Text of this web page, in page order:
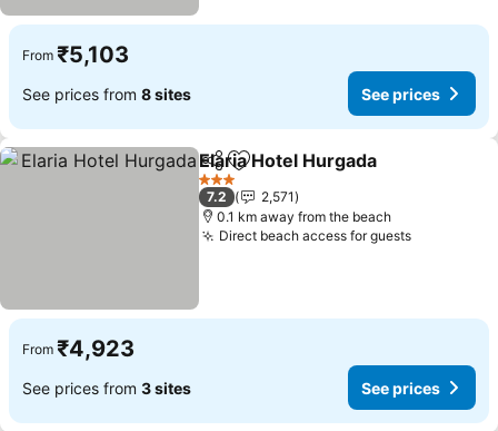
From ₹5,103
See prices from 8 sites See prices
ShareAdd to favorites
Elaria Hotel Hurgada
3 Stars
7.2
2,571
0.1 km away from the beach
Direct beach access for guestsSee prices
From ₹4,923
See prices from 3 sites See prices